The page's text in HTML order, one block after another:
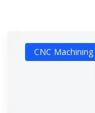
CNC Machining